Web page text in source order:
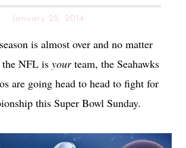
January 28, 2014
is almost over and no matter
NFL is yourteam, the Seahawks
are going head to head to fight for
this Super Bowl Sunday.